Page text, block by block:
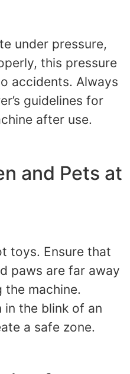
under pressure,
this pressure
accidents. Always
guidelines for
after use.
and Pets at
toys. Ensure that
paws are far away
the machine.
in the blink of an
a safe zone.